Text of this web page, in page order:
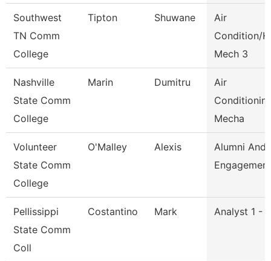
Southwest
TN Comm
College
Tipton Shuwane
Air
Condition/
Mech 3
Nashville
State Comm
College
Marin Dumitru
Air
Mecha
Volunteer
State Comm
College
O'Malley Alexis
Alumni And
Pellissippi
State Comm
Coll
Costantino Mark Analyst 1 -